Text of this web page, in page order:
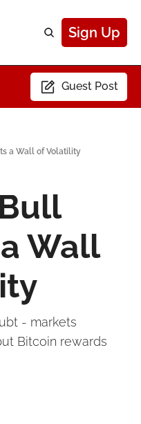
Sign Up
Guest Post
a Wall of Volatility
Wall
- markets
Bitcoin rewards